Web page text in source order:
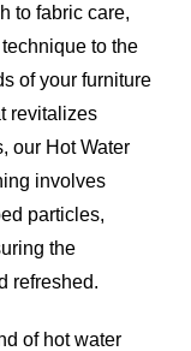
to fabric care,
to the
of your furniture
revitalizes
our Hot Water
involves
particles,
the
refreshed.
of hot water